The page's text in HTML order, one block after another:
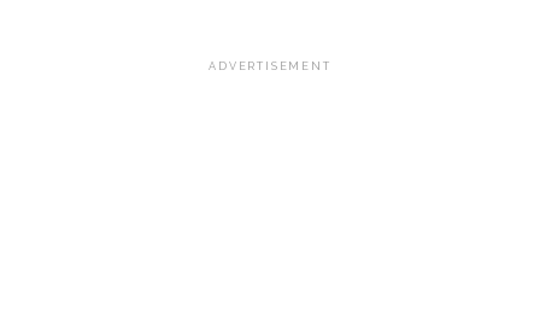
ADVERTISEMENT